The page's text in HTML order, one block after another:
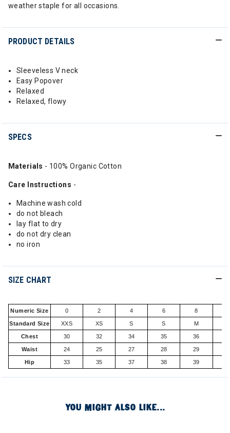
weather staple for all occasions.
PRODUCT DETAILS
Sleeveless V neck
Easy Popover
Relaxed
Relaxed, flowy
SPECS
Materials - 100% Organic Cotton
Care Instructions -
Machine wash cold
do not bleach
lay flat to dry
do not dry clean
no iron
SIZE CHART
Numeric Size 0 2 4 6 8
Standard Size XXS XS S S M
Chest 30 32 34 35 36
Waist 24 25 27 28 29
Hip 33 35 37 38 39
YOU MIGHT ALSO LIKE...